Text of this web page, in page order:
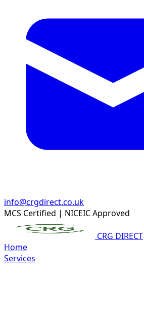
info@crgdirect.co.uk
MCS Certified | NICEIC Approved
CRG DIRECT
Home
Services